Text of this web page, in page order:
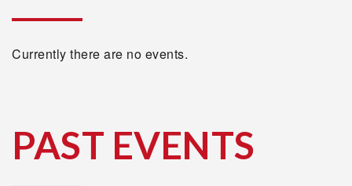
Currently there are no events.
PAST EVENTS